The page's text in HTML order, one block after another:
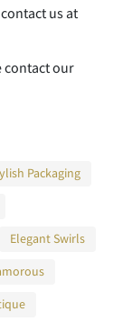
@
us at
contact our
Packaging
Elegant Swirls